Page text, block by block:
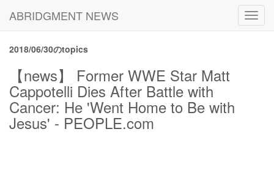
ABRIDGMENT NEWS
2018/06/30のtopics
【news】 Former WWE Star Matt
Cappotelli Dies After Battle with
Cancer: He 'Went Home to Be with
Jesus' - PEOPLE.com